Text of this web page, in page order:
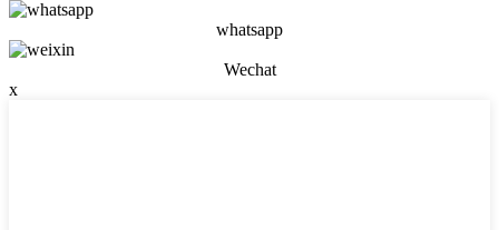
whatsapp
Wechat
x